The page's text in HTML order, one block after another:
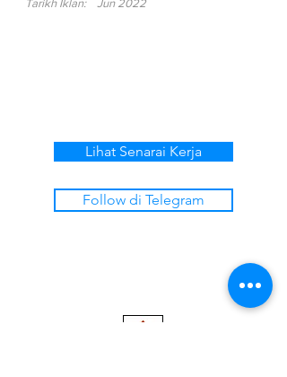
Tarikh Iklan: Jun 2022
Lihat Senarai Kerja
Follow di Telegram